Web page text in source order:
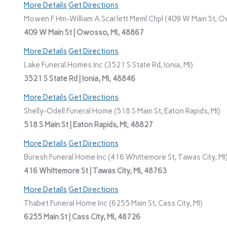
More Details Get Directions
Mowen F Hm-William A Scarlett Meml Chpl (409 W Main St,
409 W Main St | Owosso, MI, 48867
More Details Get Directions
Lake Funeral Homes Inc (3521 S State Rd, Ionia, MI)
3521 S State Rd | Ionia, MI, 48846
More Details Get Directions
Shelly-Odell Funeral Home (518 S Main St, Eaton Rapids, MI)
518 S Main St | Eaton Rapids, MI, 48827
More Details Get Directions
Buresh Funeral Home Inc (416 Whittemore St, Tawas City, MI)
416 Whittemore St | Tawas City, MI, 48763
More Details Get Directions
Thabet Funeral Home Inc (6255 Main St, Cass City, MI)
6255 Main St | Cass City, MI, 48726